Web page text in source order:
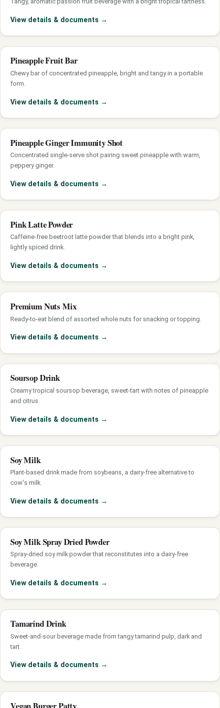
View details & documents →
Pineapple Fruit Bar
Chewy bar of concentrated pineapple, bright and tangy in a portable
form.
View details & documents →
Pineapple Ginger Immunity Shot
Concentrated single-serve shot pairing sweet pineapple with warm,
peppery ginger.
View details & documents →
Pink Latte Powder
Caffeine-free beetroot latte powder that blends into a bright pink,
lightly spiced drink.
View details & documents →
Premium Nuts Mix
Ready-to-eat blend of assorted whole nuts for snacking or topping.
View details & documents →
Soursop Drink
Creamy tropical soursop beverage, sweet-tart with notes of pineapple
and citrus.
View details & documents →
Soy Milk
Plant-based drink made from soybeans, a dairy-free alternative to
cow's milk.
View details & documents →
Soy Milk Spray Dried Powder
Spray-dried soy milk powder that reconstitutes into a dairy-free
beverage.
View details & documents →
Tamarind Drink
Sweet-and-sour beverage made from tangy tamarind pulp, dark and
tart.
View details & documents →